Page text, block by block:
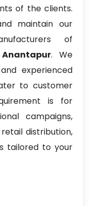
of the clients.
maintain our
of
. We
experienced
to customer
is for
campaigns,
distribution,
tailored to your